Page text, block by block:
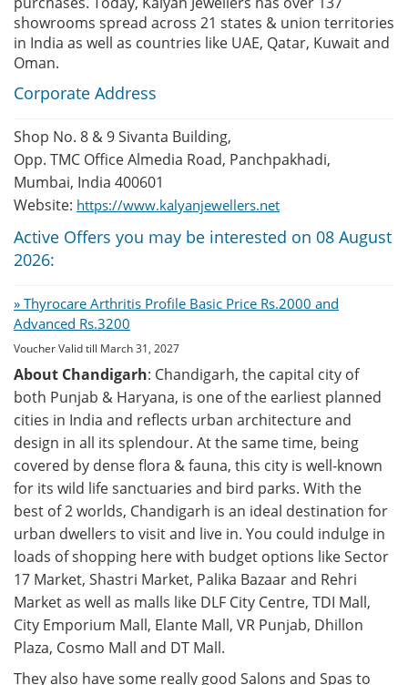
showrooms spread across 21 states & union territories
in India as well as countries like UAE, Qatar, Kuwait and
Oman.
Corporate Address
Shop No. 8 & 9 Sivanta Building,
Opp. TMC Office Almedia Road, Panchpakhadi,
Mumbai, India 400601
Website: https://www.kalyanjewellers.net
Active Offers you may be interested on 08 August
2026:
» Thyrocare Arthritis Profile Basic Price Rs.2000 and
Advanced Rs.3200
Voucher Valid till March 31, 2027
About Chandigarh: Chandigarh, the capital city of
both Punjab & Haryana, is one of the earliest planned
cities in India and reflects urban architecture and
design in all its splendour. At the same time, being
covered by dense flora & fauna, this city is well-known
for its wild life sanctuaries and bird parks. With the
best of 2 worlds, Chandigarh is an ideal destination for
urban dwellers to visit and live in. You could indulge in
loads of shopping here with budget options like Sector
17 Market, Shastri Market, Palika Bazaar and Rehri
Market as well as malls like DLF City Centre, TDI Mall,
City Emporium Mall, Elante Mall, VR Punjab, Dhillon
Plaza, Cosmo Mall and DT Mall.
They also have some really good Salons and Spas to